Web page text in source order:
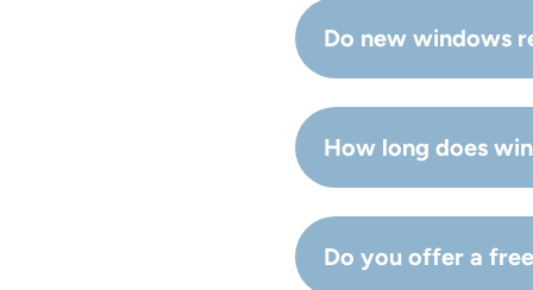
your home.
Do new windows
in Hampton Roads.
How long does
Do you offer a